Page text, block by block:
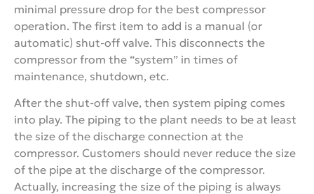
minimal pressure drop for the best compressor
operation. The first item to add is a manual (or
automatic) shut-off valve. This disconnects the
compressor from the “system” in times of
maintenance, shutdown, etc.
After the shut-off valve, then system piping comes
into play. The piping to the plant needs to be at least
the size of the discharge connection at the
compressor. Customers should never reduce the size
of the pipe at the discharge of the compressor.
Actually, increasing the size of the piping is always